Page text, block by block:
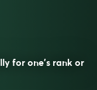
for one’s rank or